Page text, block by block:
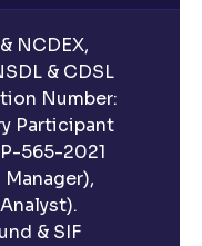
NCDEX,
& CDSL
Number:
Participant
565-2021
& SIF